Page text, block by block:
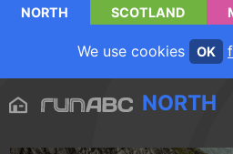
NORTH SCOTLAND
We use cookies OK
NORTH